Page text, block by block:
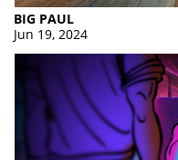
BIG PAUL
Jun 19, 2024